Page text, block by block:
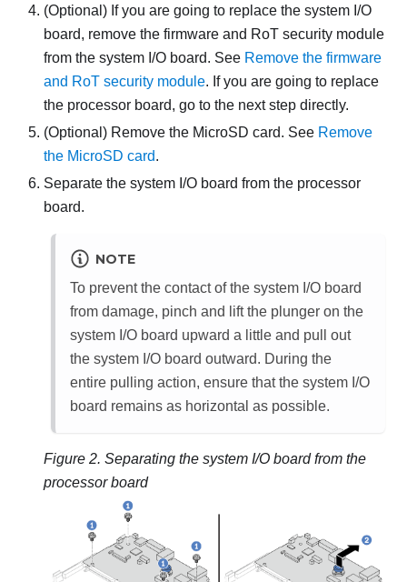
(Optional) If you are going to replace the system I/O
board, remove the firmware and RoT security module
from the system I/O board. See Remove the firmware
and RoT security module. If you are going to replace
the processor board, go to the next step directly.
(Optional) Remove the MicroSD card. See Remove
the MicroSD card.
Separate the system I/O board from the processor
board.
NOTE
To prevent the contact of the system I/O board
from damage, pinch and lift the plunger on the
system I/O board upward a little and pull out
the system I/O board outward. During the
entire pulling action, ensure that the system I/O
board remains as horizontal as possible.
Figure 2. Separating the system I/O board from the
processor board